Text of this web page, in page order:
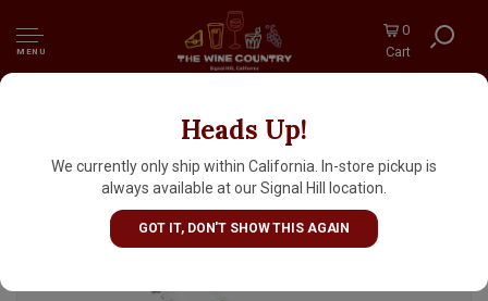
MENU
0
Cart
Heads Up!
We currently only ship within California. In-store pickup is
always available at our Signal Hill location.
GOT IT, DON'T SHOW THIS AGAIN
Seven Tails XO French Brandy 50ml Bottle